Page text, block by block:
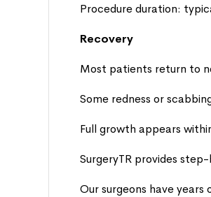
Procedure duration:
Recovery
Most patients return to
Some redness or
Full growth appears
SurgeryTR provides
Our surgeons have